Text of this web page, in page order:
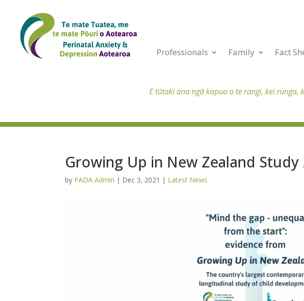
Professionals Family Fact
E tūtaki ana ngā kapua o te rangi, kei
Growing Up in New Zealand Study
by PADA Admin | Dec 3, 2021 | Latest News